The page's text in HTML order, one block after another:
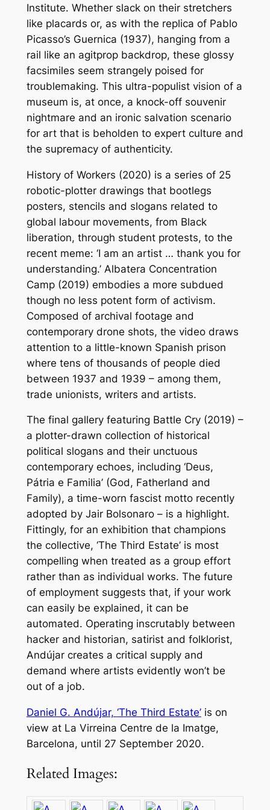
Institute. Whether slack on their stretchers
like placards or, as with the replica of Pablo
Picasso’s Guernica (1937), hanging from a
rail like an agitprop backdrop, these glossy
facsimiles seem strangely poised for
troublemaking. This ultra-populist vision of a
museum is, at once, a knock-off souvenir
nightmare and an ironic salvation scenario
for art that is beholden to expert culture and
the supremacy of authenticity.
History of Workers (2020) is a series of 25
robotic-plotter drawings that bootlegs
posters, stencils and slogans related to
global labour movements, from Black
liberation, through student protests, to the
recent meme: ‘I am an artist … thank you for
understanding.’ Albatera Concentration
Camp(2019) embodies a more subdued
though no less potent form of activism.
Composed of archival footage and
contemporary drone shots, the video draws
attention to a little-known Spanish prison
where tens of thousands of people died
between 1937 and 1939 – among them,
trade unionists, writers and artists.
The final gallery featuring Battle Cry(2019) –
a plotter-drawn collection of historical
political slogans and their unctuous
contemporary echoes, including ‘Deus,
Pátria e Familia’ (God, Fatherland and
Family), a time-worn fascist motto recently
adopted by Jair Bolsonaro – is a highlight.
Fittingly, for an exhibition that champions
the collective, ‘The Third Estate’ is most
compelling when treated as a group effort
rather than as individual works. The future
of employment suggests that, if your work
can easily be explained, it can be
automated. Operating inscrutably between
hacker and historian, satirist and folklorist,
Andújar creates a critical supply and
demand where artists evidently won’t be
out of a job.
Daniel G. Andújar, ‘The Third Estate’is on
view at La Virreina Centre de la Imatge,
Barcelona, until 27 September 2020.
Related Images: